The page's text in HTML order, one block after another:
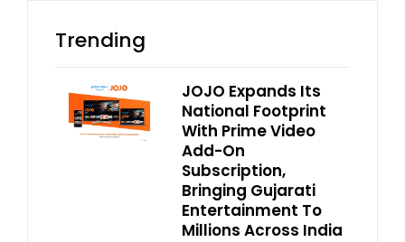
Trending
JOJO Expands Its
National Footprint
With Prime Video
Add-On
Subscription,
Bringing Gujarati
Entertainment To
Millions Across India